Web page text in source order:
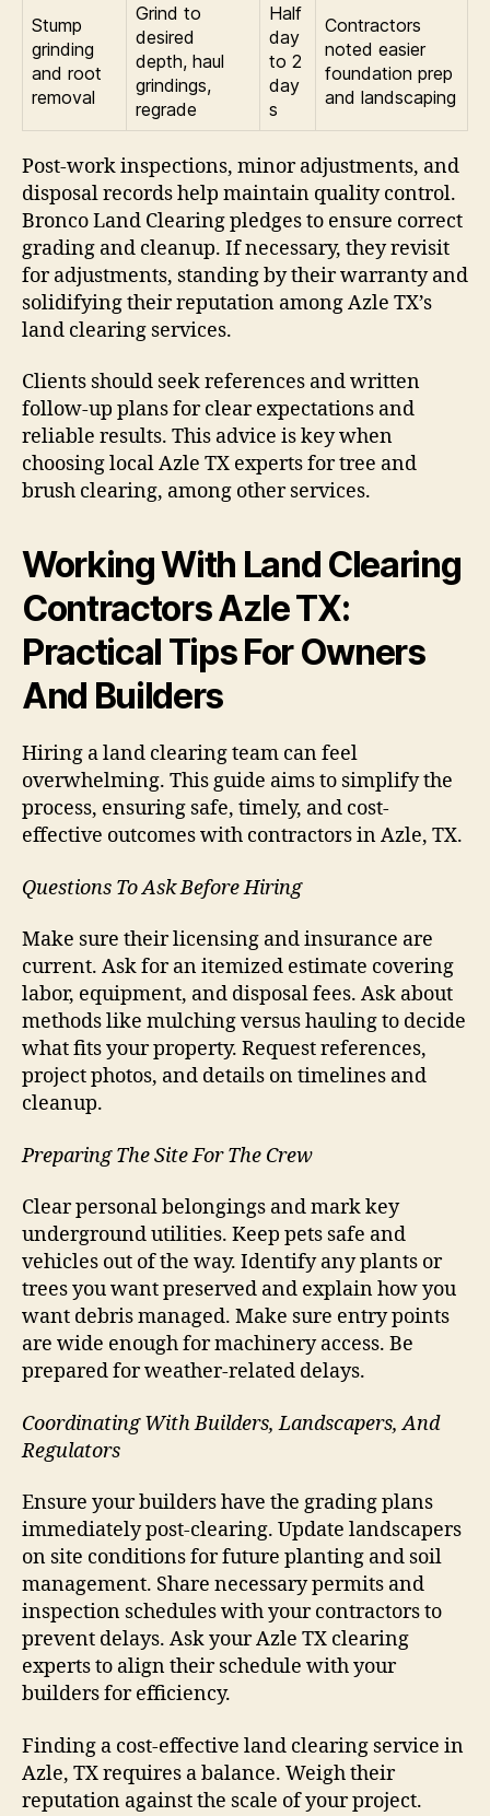
Stump
grinding
and root
removal
Grind to
desired
depth, haul
grindings,
regrade
Half
day
to 2
day
s
Contractors
noted easier
foundation prep
and landscaping
Post-work inspections, minor adjustments, and
disposal records help maintain quality control.
Bronco Land Clearing pledges to ensure correct
grading and cleanup. If necessary, they revisit
for adjustments, standing by their warranty and
solidifying their reputation among Azle TX’s
land clearing services.
Clients should seek references and written
follow-up plans for clear expectations and
reliable results. This advice is key when
choosing local Azle TX experts for tree and
brush clearing, among other services.
Working With Land Clearing
Contractors Azle TX:
Practical Tips For Owners
And Builders
Hiring a land clearing team can feel
overwhelming. This guide aims to simplify the
process, ensuring safe, timely, and cost-
effective outcomes with contractors in Azle, TX.
Questions To Ask Before Hiring
Make sure their licensing and insurance are
current. Ask for an itemized estimate covering
labor, equipment, and disposal fees. Ask about
methods like mulching versus hauling to decide
what fits your property. Request references,
project photos, and details on timelines and
cleanup.
Preparing The Site For The Crew
Clear personal belongings and mark key
underground utilities. Keep pets safe and
vehicles out of the way. Identify any plants or
trees you want preserved and explain how you
want debris managed. Make sure entry points
are wide enough for machinery access. Be
prepared for weather-related delays.
Coordinating With Builders, Landscapers, And
Regulators
Ensure your builders have the grading plans
immediately post-clearing. Update landscapers
on site conditions for future planting and soil
management. Share necessary permits and
inspection schedules with your contractors to
prevent delays. Ask your Azle TX clearing
experts to align their schedule with your
builders for efficiency.
Finding a cost-effective land clearing service in
Azle, TX requires a balance. Weigh their
reputation against the scale of your project.